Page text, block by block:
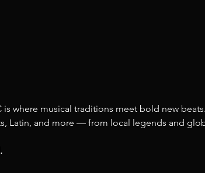
is where musical traditions meet bold new
Latin, and more — from local legends and